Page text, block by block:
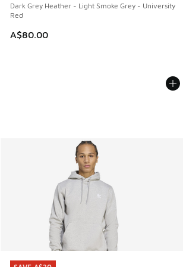
Dark Grey Heather - Light Smoke Grey - University
Red
A$80.00